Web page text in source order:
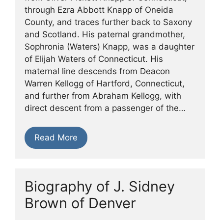
through Ezra Abbott Knapp of Oneida
County, and traces further back to Saxony
and Scotland. His paternal grandmother,
Sophronia (Waters) Knapp, was a daughter
of Elijah Waters of Connecticut. His
maternal line descends from Deacon
Warren Kellogg of Hartford, Connecticut,
and further from Abraham Kellogg, with
direct descent from a passenger of the…
Read More
Biography of J. Sidney
Brown of Denver